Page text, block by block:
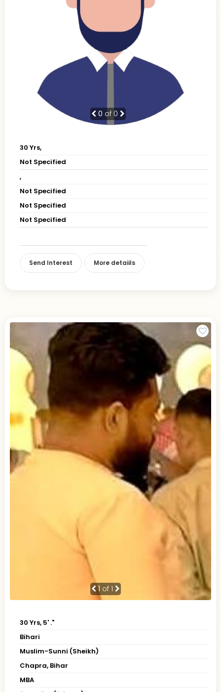
0 of 0
30 Yrs,
Not Specified
,
Not Specified
Not Specified
Not Specified
Send Interest More detaiils
1 of 1
30 Yrs, 5' ."
Bihari
Muslim-Sunni (Sheikh)
Chapra, Bihar
MBA